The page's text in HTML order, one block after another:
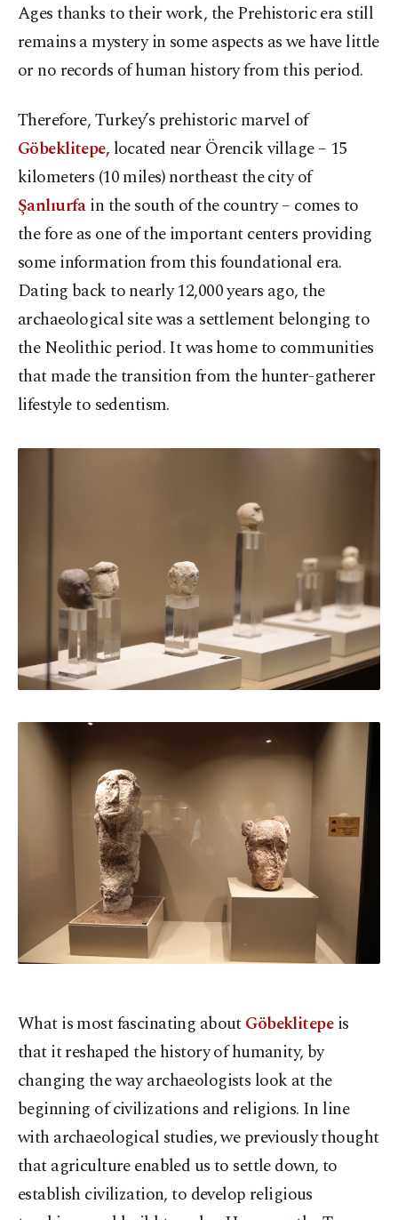
Ages thanks to their work, the Prehistoric era still
remains a mystery in some aspects as we have little
or no records of human history from this period.
Therefore, Turkey’s prehistoric marvel of
Göbeklitepe, located near Örencik village – 15
kilometers (10 miles) northeast the city of
Şanlıurfain the south of the country – comes to
the fore as one of the important centers providing
some information from this foundational era.
Dating back to nearly 12,000 years ago, the
archaeological site was a settlement belonging to
the Neolithic period. It was home to communities
that made the transition from the hunter-gatherer
lifestyle to sedentism.
What is most fascinating aboutGöbeklitepeis
that it reshaped the history of humanity, by
changing the way archaeologists look at the
beginning of civilizations and religions. In line
with archaeological studies, we previously thought
that agriculture enabled us to settle down, to
establish civilization, to develop religious